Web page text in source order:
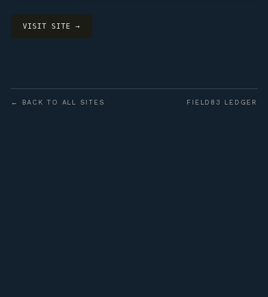
VISIT SITE →
← BACK TO ALL SITES FIELD83 LEDGER